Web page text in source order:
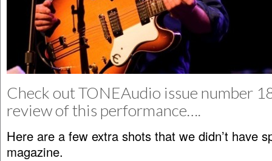
Check outTONEAudio issue number
review of this performance….
Here are a few extra shots that we didn’t have
magazine.